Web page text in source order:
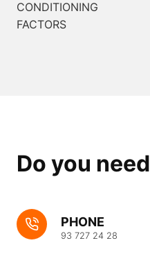
entradas
CONDITIONING
FACTORS
Do you
PHONE
93 727 24 28